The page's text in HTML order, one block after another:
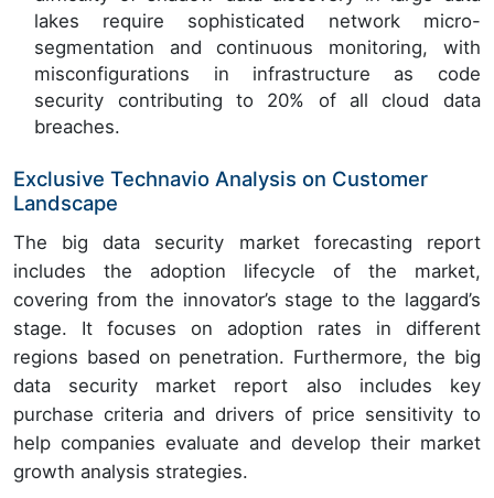
lakes require sophisticated network micro-
segmentation and continuous monitoring, with
misconfigurations in infrastructure as code
security contributing to 20% of all cloud data
breaches.
Exclusive Technavio Analysis on Customer
Landscape
The big data security market forecasting report
includes the adoption lifecycle of the market,
covering from the innovator’s stage to the laggard’s
stage. It focuses on adoption rates in different
regions based on penetration. Furthermore, the big
data security market report also includes key
purchase criteria and drivers of price sensitivity to
help companies evaluate and develop their market
growth analysis strategies.